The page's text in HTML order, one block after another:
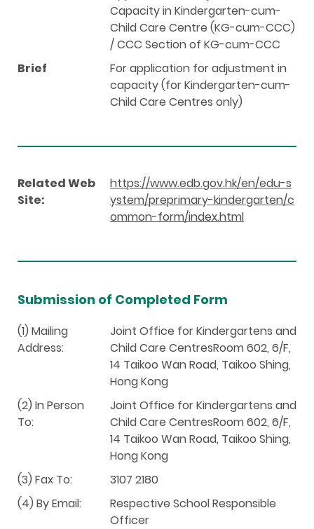
Capacity in Kindergarten-cum-
Child Care Centre (KG-cum-CCC)
/ CCC Section of KG-cum-CCC
Brief
For application for adjustment in
capacity (for Kindergarten-cum-
Child Care Centres only)
Related Web
Site:
https://www.edb.gov.hk/en/edu-s
ystem/preprimary-kindergarten/c
ommon-form/index.html
Submission of Completed Form
(1) Mailing
Address:
Joint Office for Kindergartens and
Child Care CentresRoom 602, 6/F,
14 Taikoo Wan Road, Taikoo Shing,
Hong Kong
(2) In Person
To:
Joint Office for Kindergartens and
Child Care CentresRoom 602, 6/F,
14 Taikoo Wan Road, Taikoo Shing,
Hong Kong
(3) Fax To:
3107 2180
(4) By Email:
Respective School Responsible
Officer